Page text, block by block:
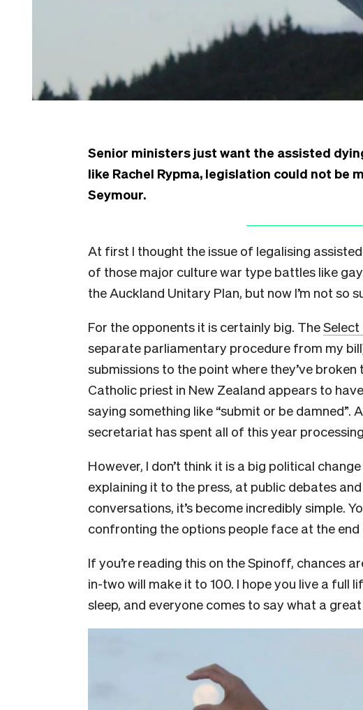
Senior ministers just want the assisted
like Rachel Rypma, legislation could not be
Seymour.
At first I thought the issue of legalising
of those major culture war type battles like
the Auckland Unitary Plan, but now I’m not so
For the opponents it is certainly big. The
separate parliamentary procedure from my
submissions to the point where they’ve
Catholic priest in New Zealand appears to
saying something like “submit or be damned”.
secretariat has spent all of this year
However, I don’t think it is a big political
explaining it to the press, at public debates
conversations, it’s become incredibly simple.
confronting the options people face at the
If you’re reading this on the Spinoff, chances
in-two will make it to 100. I hope you live a full
sleep, and everyone comes to say what a